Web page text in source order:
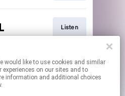
Listen
Listen
on our sites and to
information and additional choices